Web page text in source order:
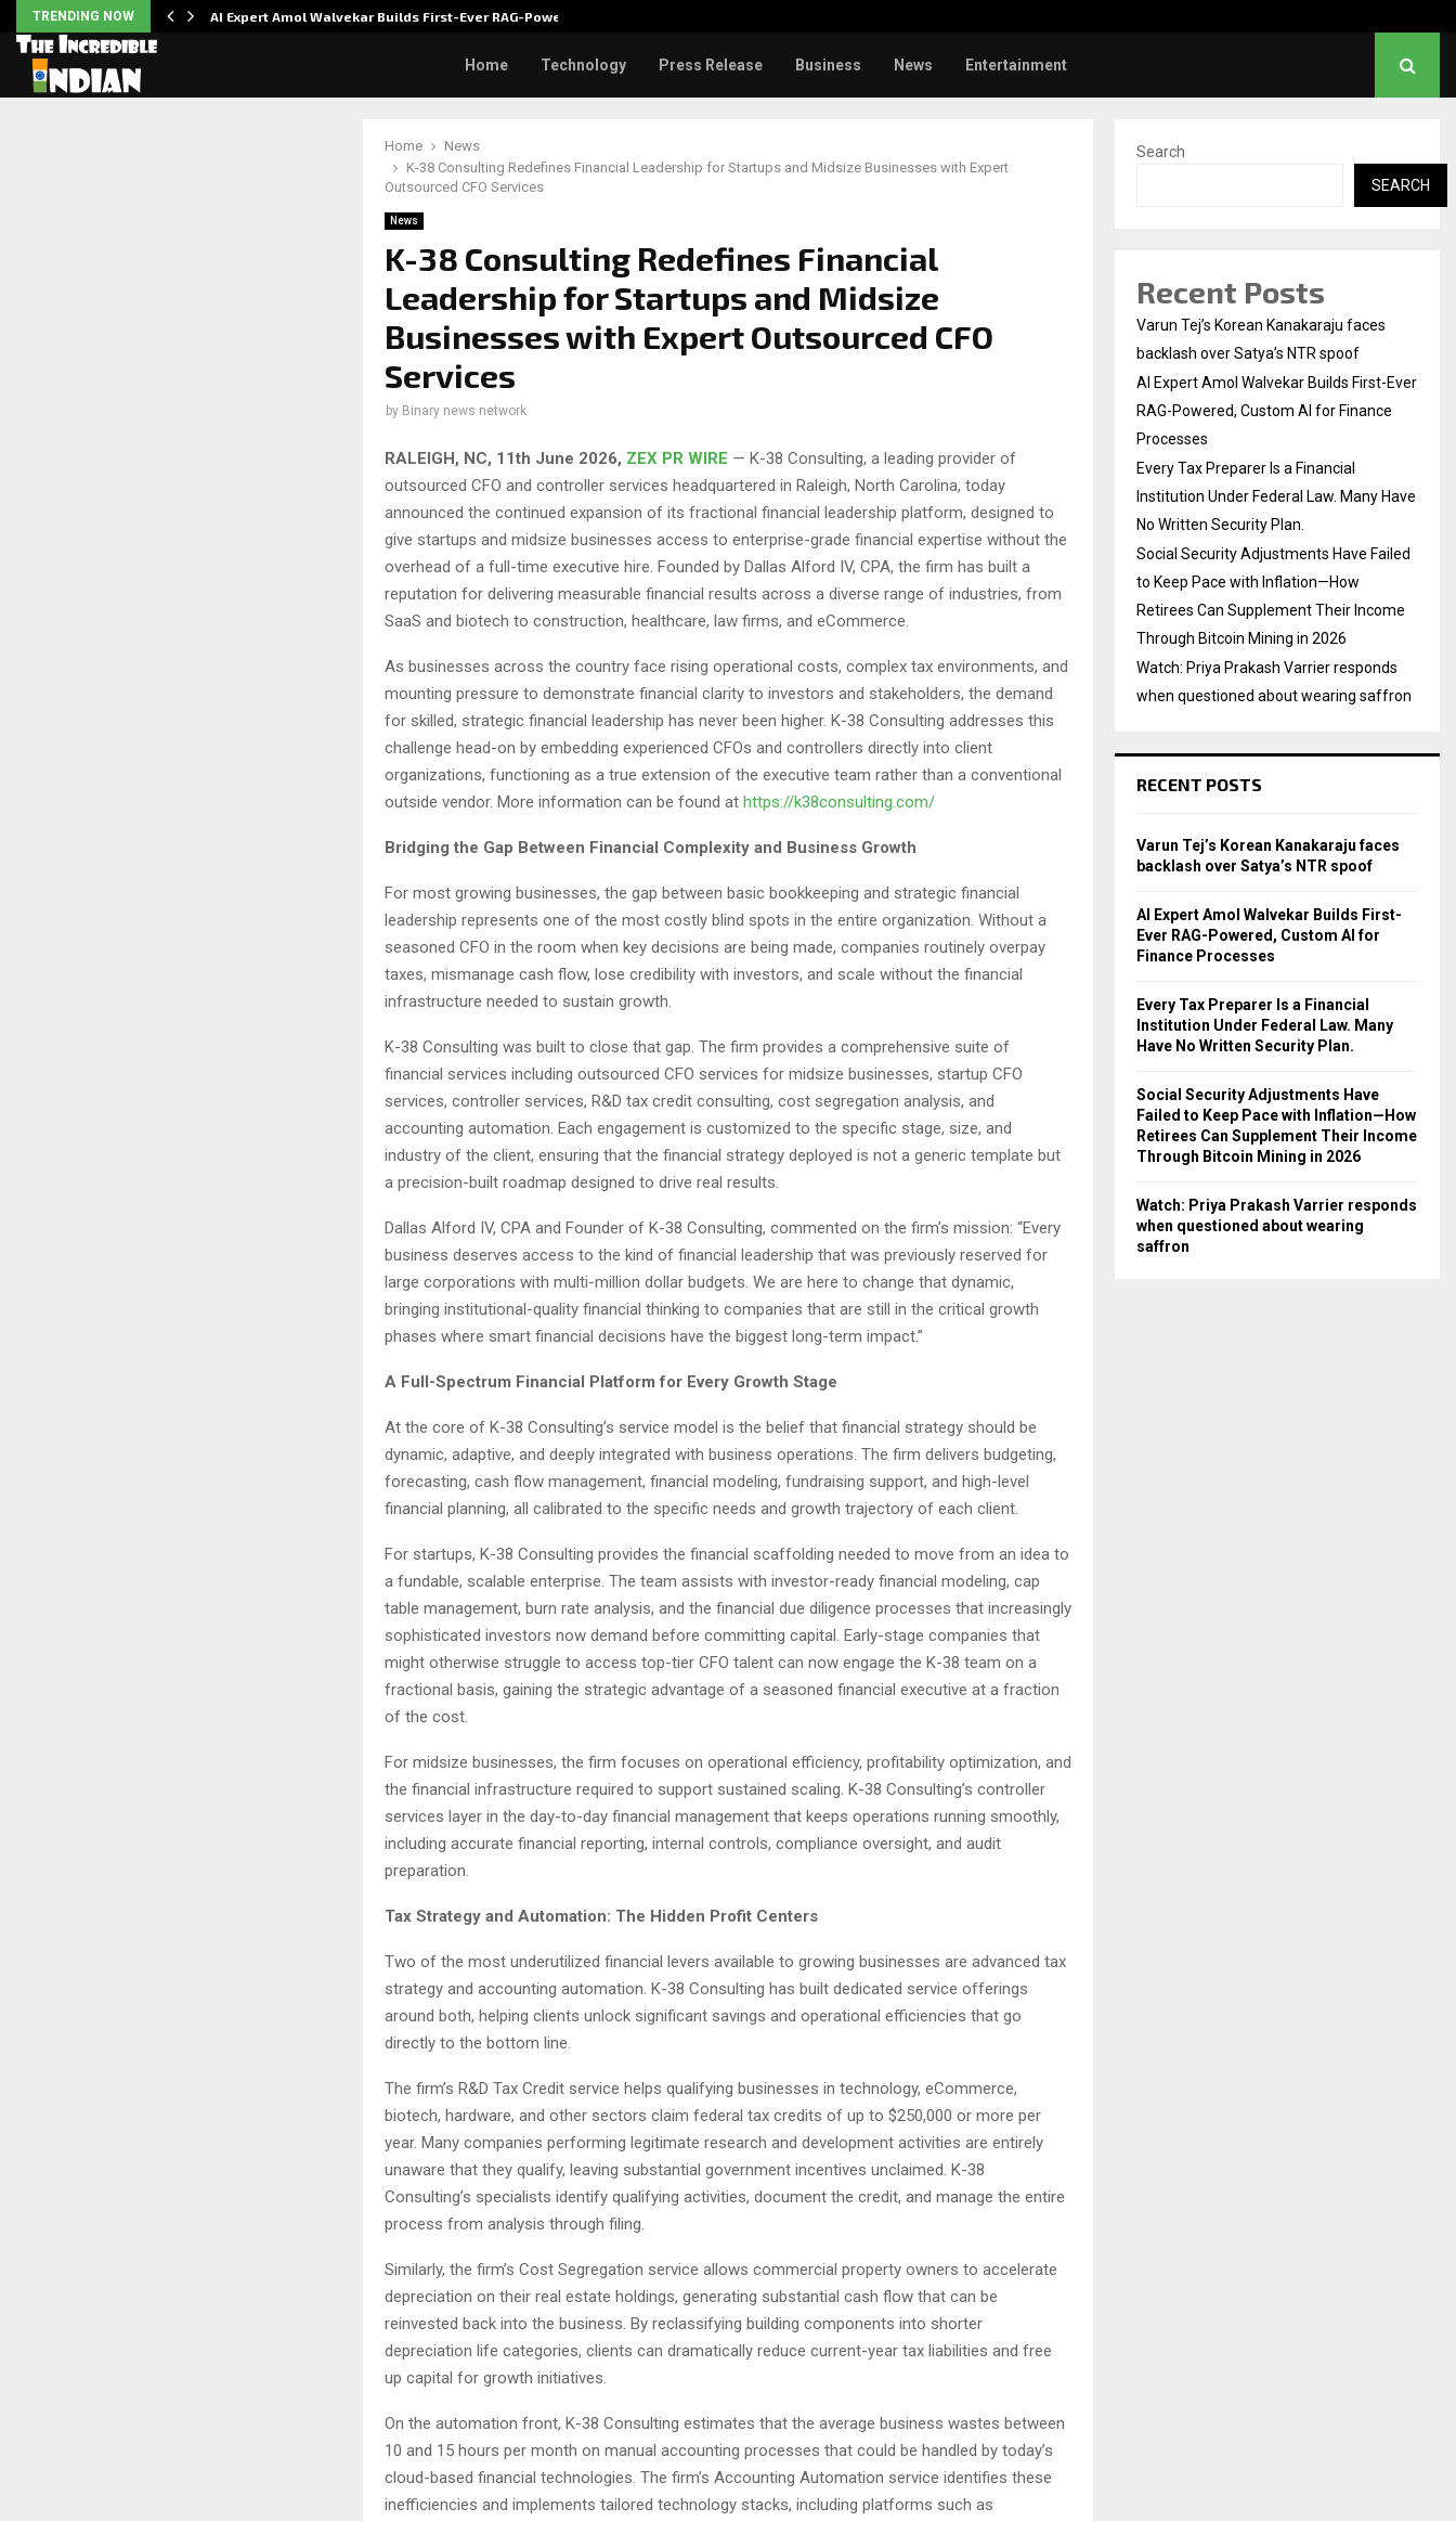
TRENDING NOW AI Expert Amol Walvekar Builds First-Ever RAG-Powered,…
Home Technology Press Release Business News Entertainment
Home
News
K-38 Consulting Redefines Financial Leadership for Startups and Midsize Businesses with Expert
Outsourced CFO Services
News
K-38 Consulting Redefines Financial
Leadership for Startups and Midsize
Businesses with Expert Outsourced CFO
Services
by Binary news network
RALEIGH, NC, 11th June 2026, ZEX PR WIRE — K-38 Consulting, a leading provider of
outsourced CFO and controller services headquartered in Raleigh, North Carolina, today
announced the continued expansion of its fractional financial leadership platform, designed to
give startups and midsize businesses access to enterprise-grade financial expertise without the
overhead of a full-time executive hire. Founded by Dallas Alford IV, CPA, the firm has built a
reputation for delivering measurable financial results across a diverse range of industries, from
SaaS and biotech to construction, healthcare, law firms, and eCommerce.
As businesses across the country face rising operational costs, complex tax environments, and
mounting pressure to demonstrate financial clarity to investors and stakeholders, the demand
for skilled, strategic financial leadership has never been higher. K-38 Consulting addresses this
challenge head-on by embedding experienced CFOs and controllers directly into client
organizations, functioning as a true extension of the executive team rather than a conventional
outside vendor. More information can be found at https://k38consulting.com/
Bridging the Gap Between Financial Complexity and Business Growth
For most growing businesses, the gap between basic bookkeeping and strategic financial
leadership represents one of the most costly blind spots in the entire organization. Without a
seasoned CFO in the room when key decisions are being made, companies routinely overpay
taxes, mismanage cash flow, lose credibility with investors, and scale without the financial
infrastructure needed to sustain growth.
K-38 Consulting was built to close that gap. The firm provides a comprehensive suite of
financial services including outsourced CFO services for midsize businesses, startup CFO
services, controller services, R&D tax credit consulting, cost segregation analysis, and
accounting automation. Each engagement is customized to the specific stage, size, and
industry of the client, ensuring that the financial strategy deployed is not a generic template but
a precision-built roadmap designed to drive real results.
Dallas Alford IV, CPA and Founder of K-38 Consulting, commented on the firm’s mission: “Every
business deserves access to the kind of financial leadership that was previously reserved for
large corporations with multi-million dollar budgets. We are here to change that dynamic,
bringing institutional-quality financial thinking to companies that are still in the critical growth
phases where smart financial decisions have the biggest long-term impact.”
A Full-Spectrum Financial Platform for Every Growth Stage
At the core of K-38 Consulting’s service model is the belief that financial strategy should be
dynamic, adaptive, and deeply integrated with business operations. The firm delivers budgeting,
forecasting, cash flow management, financial modeling, fundraising support, and high-level
financial planning, all calibrated to the specific needs and growth trajectory of each client.
For startups, K-38 Consulting provides the financial scaffolding needed to move from an idea to
a fundable, scalable enterprise. The team assists with investor-ready financial modeling, cap
table management, burn rate analysis, and the financial due diligence processes that increasingly
sophisticated investors now demand before committing capital. Early-stage companies that
might otherwise struggle to access top-tier CFO talent can now engage the K-38 team on a
fractional basis, gaining the strategic advantage of a seasoned financial executive at a fraction
of the cost.
For midsize businesses, the firm focuses on operational efficiency, profitability optimization, and
the financial infrastructure required to support sustained scaling. K-38 Consulting’s controller
services layer in the day-to-day financial management that keeps operations running smoothly,
including accurate financial reporting, internal controls, compliance oversight, and audit
preparation.
Tax Strategy and Automation: The Hidden Profit Centers
Two of the most underutilized financial levers available to growing businesses are advanced tax
strategy and accounting automation. K-38 Consulting has built dedicated service offerings
around both, helping clients unlock significant savings and operational efficiencies that go
directly to the bottom line.
The firm’s R&D Tax Credit service helps qualifying businesses in technology, eCommerce,
biotech, hardware, and other sectors claim federal tax credits of up to $250,000 or more per
year. Many companies performing legitimate research and development activities are entirely
unaware that they qualify, leaving substantial government incentives unclaimed. K-38
Consulting’s specialists identify qualifying activities, document the credit, and manage the entire
process from analysis through filing.
Similarly, the firm’s Cost Segregation service allows commercial property owners to accelerate
depreciation on their real estate holdings, generating substantial cash flow that can be
reinvested back into the business. By reclassifying building components into shorter
depreciation life categories, clients can dramatically reduce current-year tax liabilities and free
up capital for growth initiatives.
On the automation front, K-38 Consulting estimates that the average business wastes between
10 and 15 hours per month on manual accounting processes that could be handled by today’s
cloud-based financial technologies. The firm’s Accounting Automation service identifies these
inefficiencies and implements tailored technology stacks, including platforms such as
Search
SEARCH
Recent Posts
Varun Tej’s Korean Kanakaraju faces
backlash over Satya’s NTR spoof
AI Expert Amol Walvekar Builds First-Ever
RAG-Powered, Custom AI for Finance
Processes
Every Tax Preparer Is a Financial
Institution Under Federal Law. Many Have
No Written Security Plan.
Social Security Adjustments Have Failed
to Keep Pace with Inflation—How
Retirees Can Supplement Their Income
Through Bitcoin Mining in 2026
Watch: Priya Prakash Varrier responds
when questioned about wearing saffron
RECENT POSTS
Varun Tej’s Korean Kanakaraju faces
backlash over Satya’s NTR spoof
AI Expert Amol Walvekar Builds First-
Ever RAG-Powered, Custom AI for
Finance Processes
Every Tax Preparer Is a Financial
Institution Under Federal Law. Many
Have No Written Security Plan.
Social Security Adjustments Have
Failed to Keep Pace with Inflation—How
Retirees Can Supplement Their Income
Through Bitcoin Mining in 2026
Watch: Priya Prakash Varrier responds
when questioned about wearing
saffron